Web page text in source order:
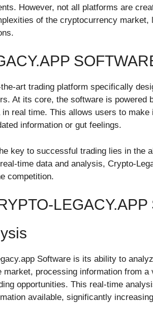
However, not all platforms are
of the cryptocurrency market,
art trading platform specifically
At its core, the software is powered
real time. This allows users to make
information or gut feelings.
key to successful trading lies in the
time data and analysis, Crypto-
competition.
LEGACY.APP
Software is its ability to
processing information from
opportunities. This real-time
available, significantly